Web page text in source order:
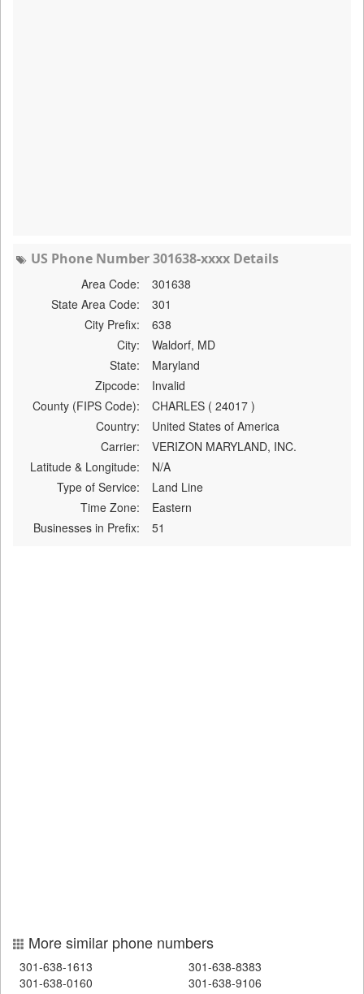
US Phone Number 301638-xxxx Details
Area Code:
301638
State Area Code:
301
City Prefix:
638
City:
Waldorf, MD
State:
Maryland
Zipcode:
Invalid
County (FIPS Code):
CHARLES ( 24017 )
Country:
United States of America
Carrier:
VERIZON MARYLAND, INC.
Latitude & Longitude:
N/A
Type of Service:
Land Line
Time Zone:
Eastern
Businesses in Prefix:
51
More similar phone numbers
301-638-1613
301-638-8383
301-638-0160
301-638-9106